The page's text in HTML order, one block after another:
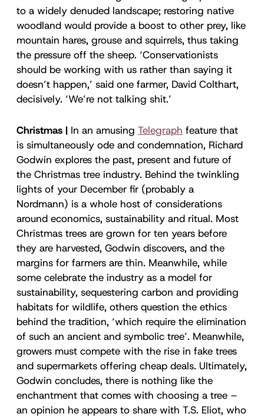
to a widely denuded landscape; restoring native
woodland would provide a boost to other prey, like
mountain hares, grouse and squirrels, thus taking
the pressure off the sheep. ‘Conservationists
should be working with us rather than saying it
doesn’t happen,’ said one farmer, David Colthart,
decisively. ‘We’re not talking shit.’
Christmas | In an amusing Telegraph feature that
is simultaneously ode and condemnation, Richard
Godwin explores the past, present and future of
the Christmas tree industry. Behind the twinkling
lights of your December fir (probably a
Nordmann) is a whole host of considerations
around economics, sustainability and ritual. Most
Christmas trees are grown for ten years before
they are harvested, Godwin discovers, and the
margins for farmers are thin. Meanwhile, while
some celebrate the industry as a model for
sustainability, sequestering carbon and providing
habitats for wildlife, others question the ethics
behind the tradition, ‘which require the elimination
of such an ancient and symbolic tree’. Meanwhile,
growers must compete with the rise in fake trees
and supermarkets offering cheap deals. Ultimately,
Godwin concludes, there is nothing like the
enchantment that comes with choosing a tree –
an opinion he appears to share with T.S. Eliot, who